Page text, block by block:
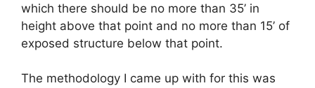
which there should be no more than 35’ in
height above that point and no more than 15’ of
exposed structure below that point.
The methodology I came up with for this was